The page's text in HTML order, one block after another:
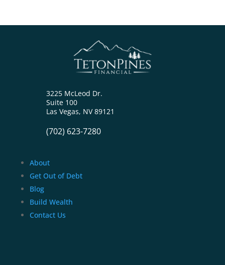
3225 McLeod Dr.
Suite 100
Las Vegas, NV 89121
(702) 623-7280
About
Get Out of Debt
Blog
Build Wealth
Contact Us